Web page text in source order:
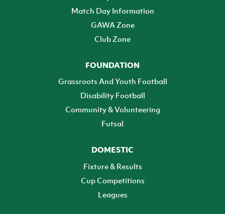
Match Day Information
GAWA Zone
Club Zone
FOUNDATION
Grassroots And Youth Football
Disability Football
Community & Volunteering
Futsal
DOMESTIC
Fixture & Results
Cup Competitions
Leagues